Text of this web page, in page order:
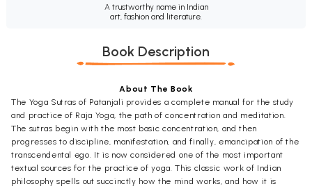
A trustworthy name in Indian
art, fashion and literature.
Book Description
About The Book
The Yoga Sutras of Patanjali provides a complete manual for the study
and practice of Raja Yoga, the path of concentration and meditation.
The sutras begin with the most basic concentration, and then
progresses to discipline, manifestation, and finally, emancipation of the
transcendental ego. It is now considered one of the most important
textual sources for the practice of yoga. This classic work of Indian
philosophy spells out succinctly how the mind works, and how it is